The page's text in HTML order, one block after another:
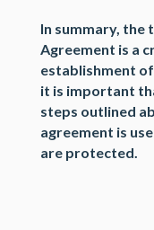
In summary,
Agreement is a
establishment
it is important
steps outlined
agreement is
are protected.